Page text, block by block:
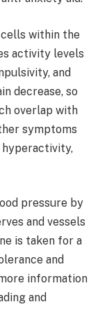
within the
activity levels
and
decrease, so
overlap with
symptoms
pressure by
and vessels
is taken for a
and
information
and